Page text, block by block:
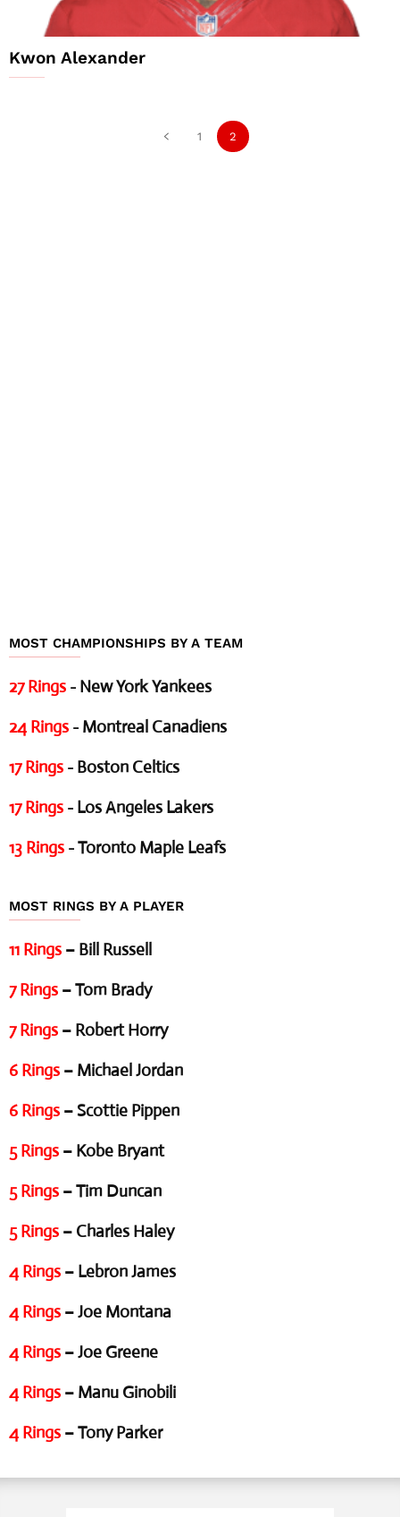
Kwon Alexander
1 2
MOST CHAMPIONSHIPS BY A TEAM
27 Rings - New York Yankees
24 Rings - Montreal Canadiens
17 Rings - Boston Celtics
17 Rings - Los Angeles Lakers
13 Rings - Toronto Maple Leafs
MOST RINGS BY A PLAYER
11 Rings – Bill Russell
7 Rings – Tom Brady
7 Rings – Robert Horry
6 Rings – Michael Jordan
6 Rings – Scottie Pippen
5 Rings – Kobe Bryant
5 Rings – Tim Duncan
5 Rings – Charles Haley
4 Rings – Lebron James
4 Rings – Joe Montana
4 Rings – Joe Greene
4 Rings – Manu Ginobili
4 Rings – Tony Parker